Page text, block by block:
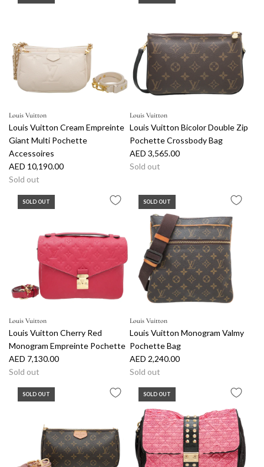
Louis Vuitton
Louis Vuitton Cream Empreinte
Giant Multi Pochette
Accessoires
AED 10,190.00
Sold out
Louis Vuitton
Louis Vuitton Bicolor Double Zip
Pochette Crossbody Bag
AED 3,565.00
Sold out
SOLD OUT
Louis Vuitton
Louis Vuitton Cherry Red
Monogram Empreinte Pochette
AED 7,130.00
Sold out
SOLD OUT
Louis Vuitton
Louis Vuitton Monogram Valmy
Pochette Bag
AED 2,240.00
Sold out
SOLD OUT SOLD OUT